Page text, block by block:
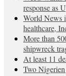
response as
World News
healthcare,
More than
shipwreck
At least 11
Two